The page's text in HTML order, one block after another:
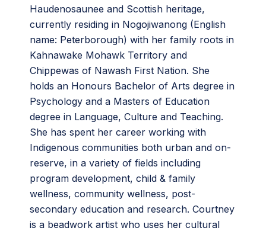
Haudenosaunee and Scottish heritage,
currently residing in Nogojiwanong (English
name: Peterborough) with her family roots in
Kahnawake Mohawk Territory and
Chippewas of Nawash First Nation. She
holds an Honours Bachelor of Arts degree in
Psychology and a Masters of Education
degree in Language, Culture and Teaching.
She has spent her career working with
Indigenous communities both urban and on-
reserve, in a variety of fields including
program development, child & family
wellness, community wellness, post-
secondary education and research. Courtney
is a beadwork artist who uses her cultural